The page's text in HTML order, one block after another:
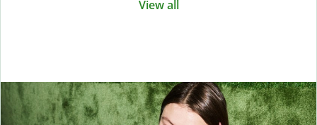
View all